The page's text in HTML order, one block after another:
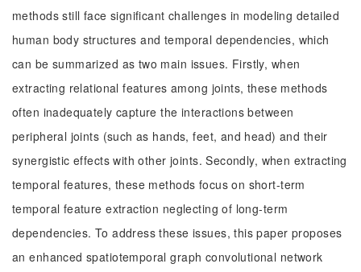
methods still face significant challenges in modeling detailed
human body structures and temporal dependencies, which
can be summarized as two main issues. Firstly, when
extracting relational features among joints, these methods
often inadequately capture the interactions between
peripheral joints (such as hands, feet, and head) and their
synergistic effects with other joints. Secondly, when extracting
temporal features, these methods focus on short-term
temporal feature extraction neglecting of long-term
dependencies. To address these issues, this paper proposes
an enhanced spatiotemporal graph convolutional network